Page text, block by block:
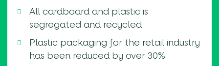
All cardboard and plastic is
segregated and recycled
Plastic packaging for the retail industry
has been reduced by over 30%